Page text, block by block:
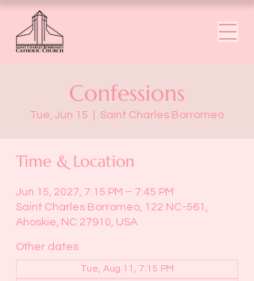
Confessions
Tue, Jun 15 Saint Charles Borromeo
Time & Location
Jun 15, 2027, 7:15 PM – 7:45 PM
Saint Charles Borromeo, 122 NC-561,
Ahoskie, NC 27910, USA
Other dates
Tue, Aug 11, 7:15 PM